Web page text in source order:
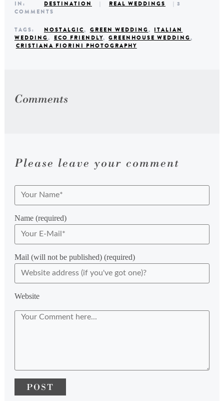
IN: DESTINATION | REAL WEDDINGS
| 3
COMMENTS
TAGS: NOSTALGIC, GREEN WEDDING, ITALIAN
WEDDING, ECO FRIENDLY, GREENHOUSE WEDDING,
CRISTIANA FIORINI PHOTOGRAPHY
Comments
Please leave your comment
Name (required)
Mail (will not be published) (required)
Website